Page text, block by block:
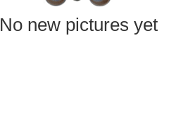
No new pictures yet